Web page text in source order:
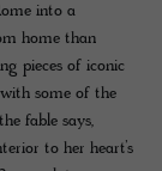
into a
home than
pieces of iconic
some of the
fable says,
to her heart’s